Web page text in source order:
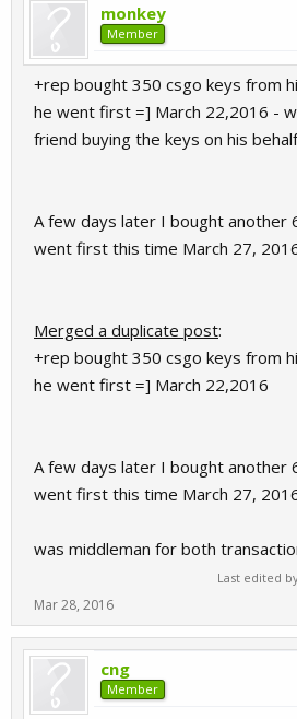
monkey
Member
+rep bought 350 csgo keys from
he went first =] March 22,2016 -
friend buying the keys on his
A few days later I bought another
went first this time March 27,
Merged a duplicate post:
+rep bought 350 csgo keys from
he went first =] March 22,2016
A few days later I bought another
went first this time March 27,
was middleman for both
Last edited
Mar 28, 2016
cng
Member